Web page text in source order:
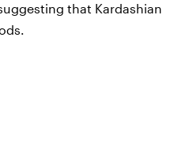
that Kardashian